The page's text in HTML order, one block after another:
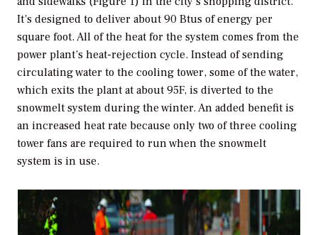
It’s designed to deliver about 90 Btus of energy per
square foot. All of the heat for the system comes from the
power plant’s heat-rejection cycle. Instead of sending
circulating water to the cooling tower, some of the water,
which exits the plant at about 95F, is diverted to the
snowmelt system during the winter. An added benefit is
an increased heat rate because only two of three cooling
tower fans are required to run when the snowmelt
system is in use.